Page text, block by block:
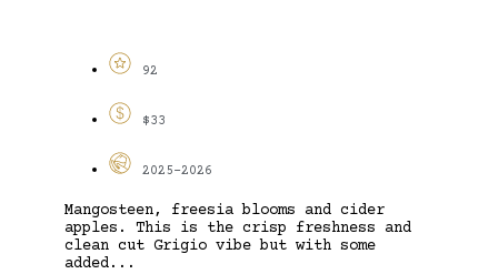
92
$33
2025-2026
Mangosteen, freesia blooms and cider
apples. This is the crisp freshness and
clean cut Grigio vibe but with some
added...